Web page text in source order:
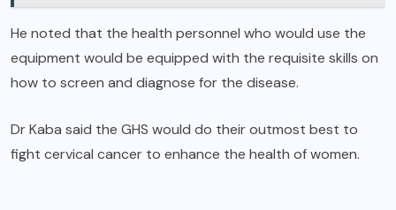
He noted that the health personnel who would use the
equipment would be equipped with the requisite skills on
how to screen and diagnose for the disease.
Dr Kaba said the GHS would do their outmost best to
fight cervical cancer to enhance the health of women.